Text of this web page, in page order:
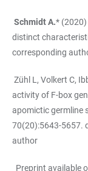
Schmidt A.*
distinct
corresponding
Zühl L, Volkert C,
activity of F-box
apomictic germline
70(20):5643-5657.
author
Preprint available